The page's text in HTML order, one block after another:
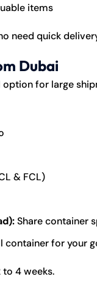
items
need quick
Dubai
for large
& FCL)
Share container
container for your
4 weeks.